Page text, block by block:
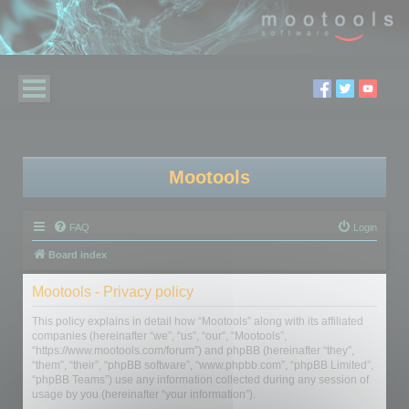
Mootools
FAQ Login
Board index
Mootools - Privacy policy
This policy explains in detail how “Mootools” along with its affiliated
companies (hereinafter “we”, “us”, “our”, “Mootools”,
“https://www.mootools.com/forum”) and phpBB (hereinafter “they”,
“them”, “their”, “phpBB software”, “www.phpbb.com”, “phpBB Limited”,
“phpBB Teams”) use any information collected during any session of
usage by you (hereinafter “your information”).